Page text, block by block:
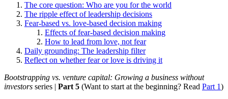
The core question: Who are you for the world
The ripple effect of leadership decisions
Fear-based vs. love-based decision making
Effects of fear-based decision making
How to lead from love, not fear
Daily grounding: The leadership filter
Reflect on whether fear or love is driving it
Bootstrapping vs. venture capital: Growing a business without
investors series | Part 5 (Want to start at the beginning? Read Part 1)